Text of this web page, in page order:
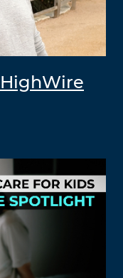
HighWire